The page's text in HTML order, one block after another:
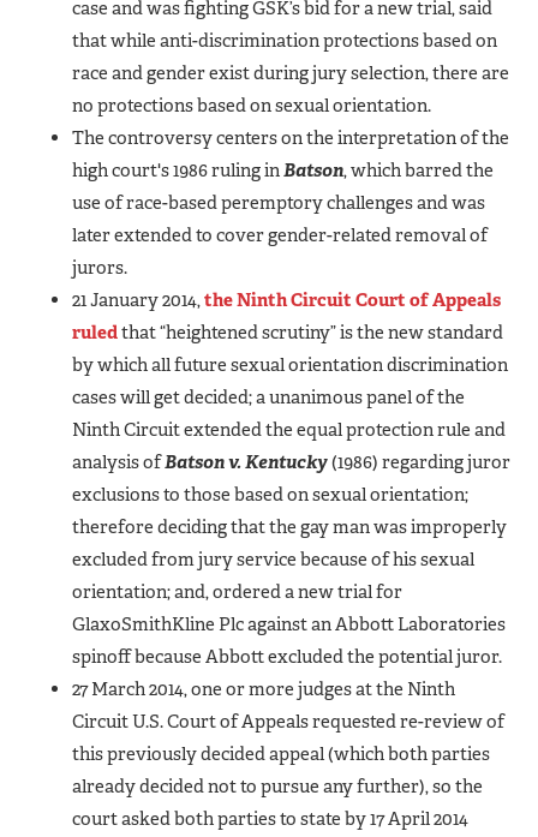
case and was fighting GSK’s bid for a new trial, said
that while anti-discrimination protections based on
race and gender exist during jury selection, there are
no protections based on sexual orientation.
The controversy centers on the interpretation of the
high court's 1986 ruling inBatson, which barred the
use of race-based peremptory challenges and was
later extended to cover gender-related removal of
jurors.
21 January 2014,the Ninth Circuit Court of Appeals
ruledthat “heightened scrutiny” is the new standard
by which all future sexual orientation discrimination
cases will get decided; a unanimous panel of the
Ninth Circuit extended the equal protection rule and
analysis ofBatson v. Kentucky(1986) regarding juror
exclusions to those based on sexual orientation;
therefore deciding that the gay man was improperly
excluded from jury service because of his sexual
orientation; and, ordered a new trial for
GlaxoSmithKline Plc against an Abbott Laboratories
spinoff because Abbott excluded the potential juror.
27 March 2014, one or more judges at the Ninth
Circuit U.S. Court of Appeals requested re-review of
this previously decided appeal (which both parties
already decided not to pursue any further), so the
court asked both parties to state by 17 April 2014